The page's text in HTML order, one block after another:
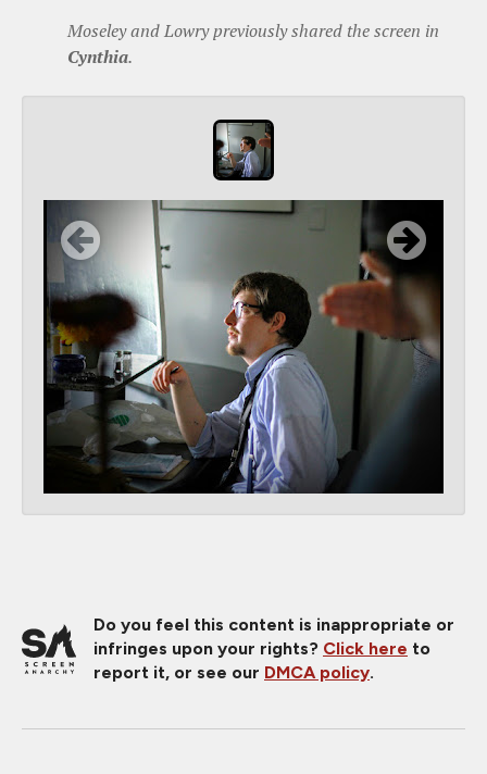
Moseley and Lowry previously shared the screen in
Cynthia.
Do you feel this content is inappropriate or
infringes upon your rights? Click here to
report it, or see our DMCA policy.